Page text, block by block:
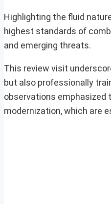
Highlighting the fluid
highest standards of
and emerging threats.
This review visit
but also professionally
observations emphasized
modernization, which are